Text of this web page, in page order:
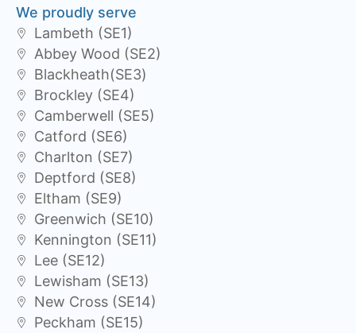
We proudly serve
Lambeth (SE1)
Abbey Wood (SE2)
Blackheath(SE3)
Brockley (SE4)
Camberwell (SE5)
Catford (SE6)
Charlton (SE7)
Deptford (SE8)
Eltham (SE9)
Greenwich (SE10)
Kennington (SE11)
Lee (SE12)
Lewisham (SE13)
New Cross (SE14)
Peckham (SE15)